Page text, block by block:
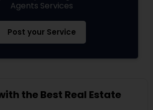
Agents Services
Post your Service
the Best Real Estate